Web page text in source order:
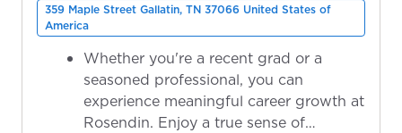
359 Maple Street Gallatin, TN 37066 United States of
America
Whether you're a recent grad or a
seasoned professional, you can
experience meaningful career growth at
Rosendin. Enjoy a true sense of